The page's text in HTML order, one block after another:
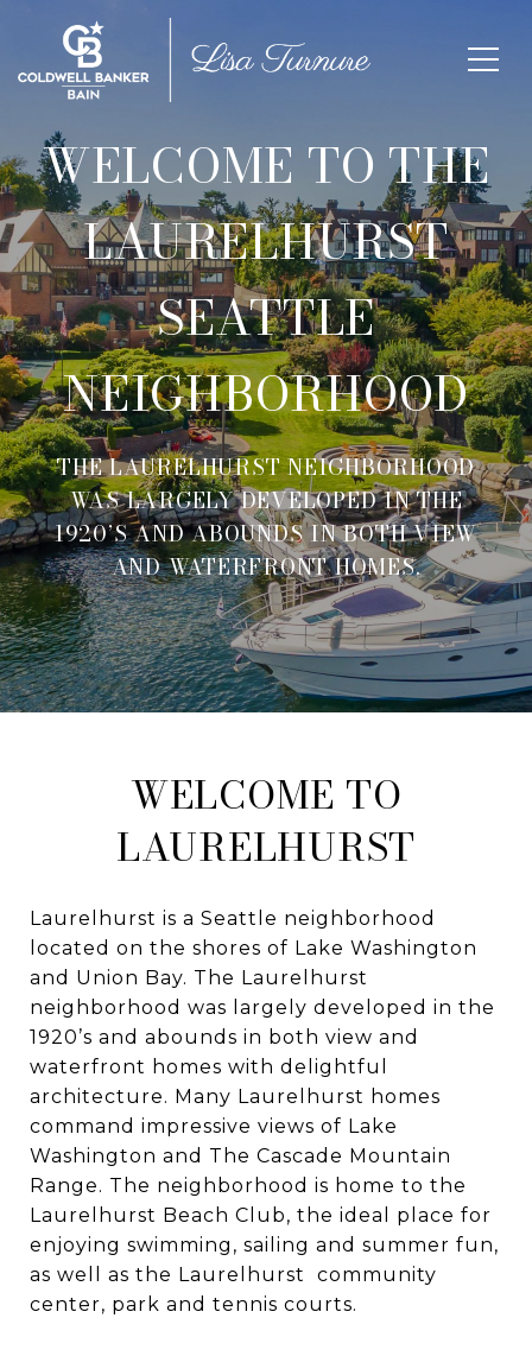
WELCOME TO THE
LAURELHURST
SEATTLE
NEIGHBORHOOD
THE LAURELHURST NEIGHBORHOOD
WAS LARGELY DEVELOPED IN THE
1920’S AND ABOUNDS IN BOTH VIEW
AND WATERFRONT HOMES.
WELCOME TO
LAURELHURST
Laurelhurst is a Seattle neighborhood
located on the shores of Lake Washington
and Union Bay. The Laurelhurst
neighborhood was largely developed in the
1920’s and abounds in both view and
waterfront homes with delightful
architecture. Many Laurelhurst homes
command impressive views of Lake
Washington and The Cascade Mountain
Range. The neighborhood is home to the
Laurelhurst Beach Club, the ideal place for
enjoying swimming, sailing and summer fun,
as well as the Laurelhurst community
center, park and tennis courts.